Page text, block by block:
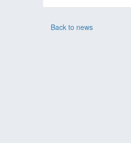
Back to news